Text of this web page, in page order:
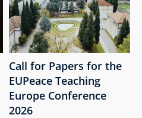
Call for Papers for the
EUPeace Teaching
Europe Conference
2026